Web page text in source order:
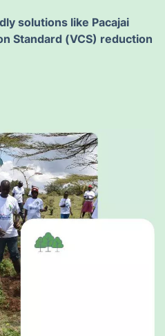
solutions like Pacajai
Standard (VCS) reduction